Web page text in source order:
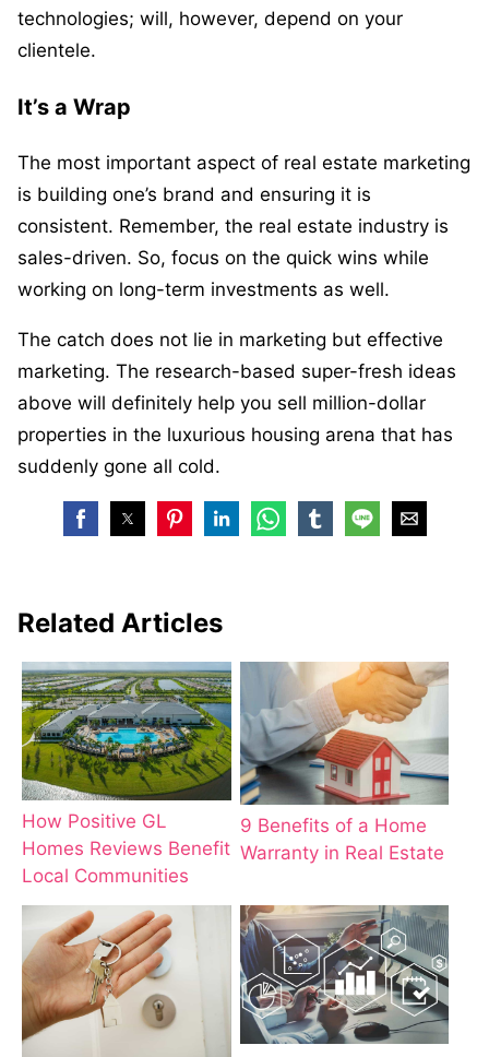
technologies; will, however, depend on your
clientele.
It’s a Wrap
The most important aspect of real estate marketing
is building one’s brand and ensuring it is
consistent. Remember, the real estate industry is
sales-driven. So, focus on the quick wins while
working on long-term investments as well.
The catch does not lie in marketing but effective
marketing. The research-based super-fresh ideas
above will definitely help you sell million-dollar
properties in the luxurious housing arena that has
suddenly gone all cold.
Related Articles
How Positive GL
Homes Reviews Benefit
Local Communities
9 Benefits of a Home
Warranty in Real Estate